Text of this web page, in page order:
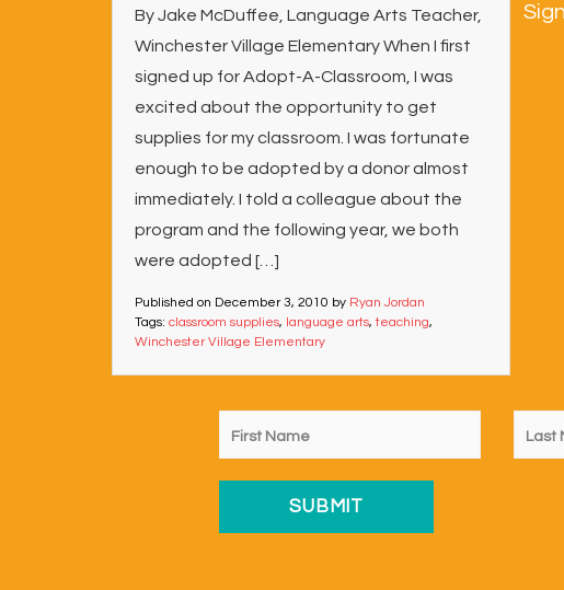
By Jake McDuffee, Language Arts Teacher,
Winchester Village Elementary When I first
signed up for Adopt-A-Classroom, I was
excited about the opportunity to get
supplies for my classroom. I was fortunate
enough to be adopted by a donor almost
immediately. I told a colleague about the
program and the following year, we both
were adopted […]
Published on December 3, 2010 by Ryan Jordan
Tags: classroom supplies, language arts,teaching,
Winchester Village Elementary